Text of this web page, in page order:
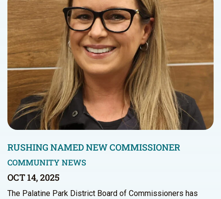
RUSHING NAMED NEW COMMISSIONER
COMMUNITY NEWS
OCT 14, 2025
The Palatine Park District Board of Commissioners has